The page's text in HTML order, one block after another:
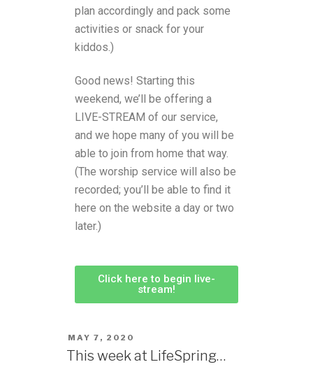
plan accordingly and pack some
activities or snack for your
kiddos.)
Good news! Starting this
weekend, we’ll be offering a
LIVE-STREAM of our service,
and we hope many of you will be
able to join from home that way.
(The worship service will also be
recorded; you’ll be able to find it
here on the website a day or two
later.)
Click here to begin live-
stream!
MAY 7, 2020
This week at LifeSpring…